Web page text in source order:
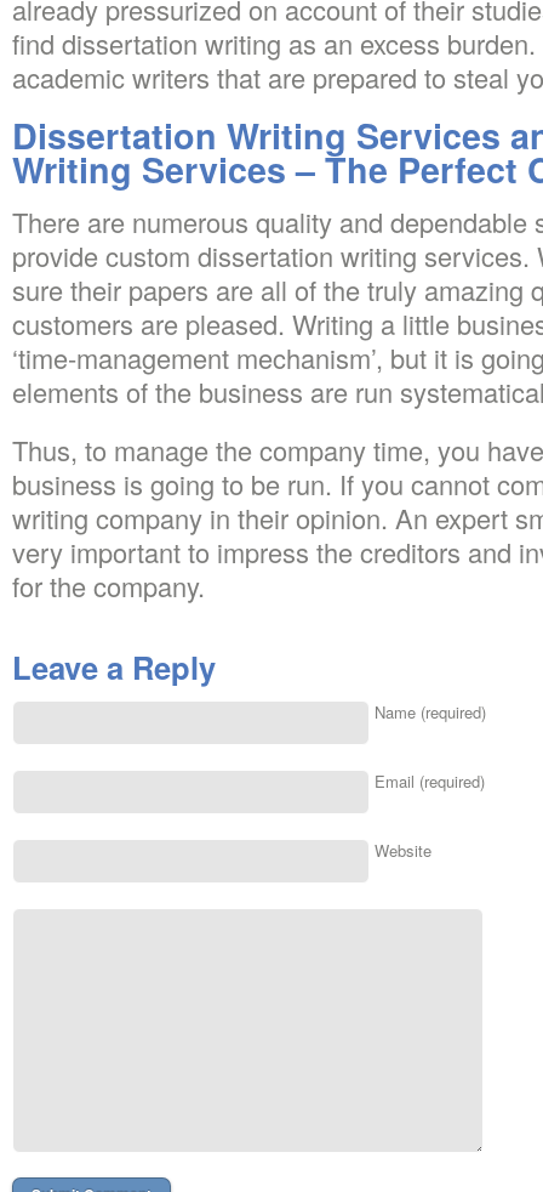
already pressurized on account of their
find dissertation writing as an excess
academic writers that are prepared to steal
Dissertation Writing Services
Writing Services – The Perfect
There are numerous quality and dependable
provide custom dissertation writing services.
sure their papers are all of the truly amazing
customers are pleased. Writing a little
‘time-management mechanism’, but it is
elements of the business are run
Thus, to manage the company time, you
business is going to be run. If you cannot
writing company in their opinion. An expert
very important to impress the creditors and
for the company.
Leave a Reply
Name (required)
Email (required)
Website